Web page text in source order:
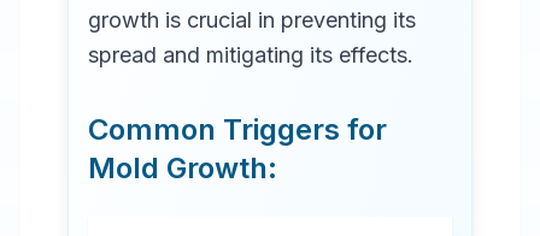
growth is crucial in preventing its
spread and mitigating its effects.
Common Triggers for
Mold Growth: